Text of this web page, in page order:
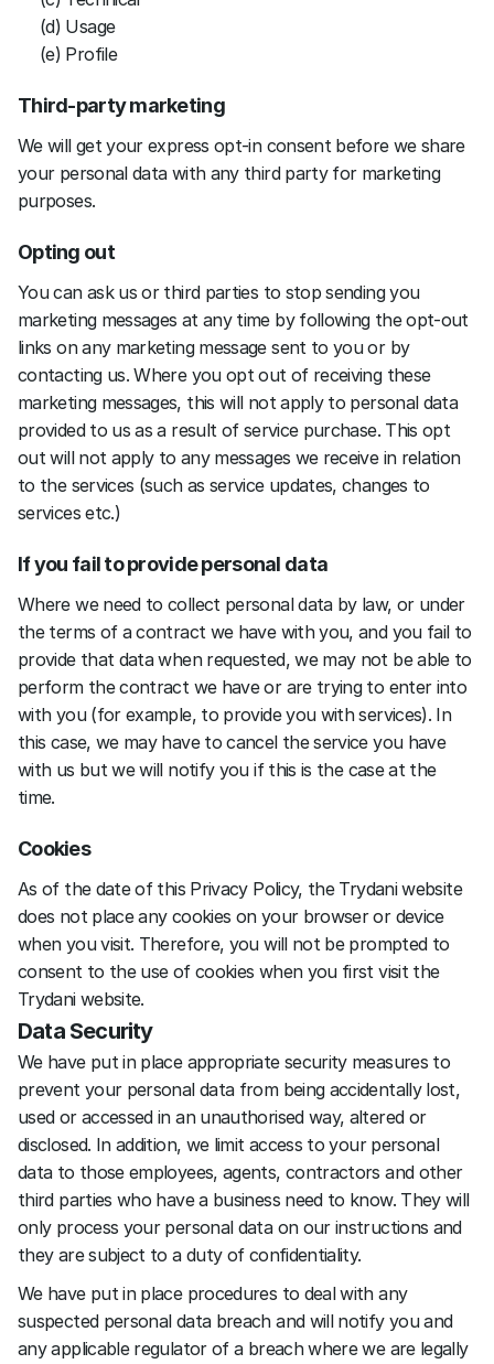
(d) Usage
(e) Profile
Third-party marketing
We will get your express opt-in consent before we share
your personal data with any third party for marketing
purposes.
Opting out
You can ask us or third parties to stop sending you
marketing messages at any time by following the opt-out
links on any marketing message sent to you or by
contacting us. Where you opt out of receiving these
marketing messages, this will not apply to personal data
provided to us as a result of service purchase. This opt
out will not apply to any messages we receive in relation
to the services (such as service updates, changes to
services etc.)
If you fail to provide personal data
Where we need to collect personal data by law, or under
the terms of a contract we have with you, and you fail to
provide that data when requested, we may not be able to
perform the contract we have or are trying to enter into
with you (for example, to provide you with services). In
this case, we may have to cancel the service you have
with us but we will notify you if this is the case at the
time.
Cookies
As of the date of this Privacy Policy, the Trydani website
does not place any cookies on your browser or device
when you visit. Therefore, you will not be prompted to
consent to the use of cookies when you first visit the
Trydani website.
Data Security
We have put in place appropriate security measures to
prevent your personal data from being accidentally lost,
used or accessed in an unauthorised way, altered or
disclosed. In addition, we limit access to your personal
data to those employees, agents, contractors and other
third parties who have a business need to know. They will
only process your personal data on our instructions and
they are subject to a duty of confidentiality.
We have put in place procedures to deal with any
suspected personal data breach and will notify you and
any applicable regulator of a breach where we are legally